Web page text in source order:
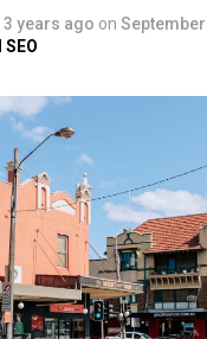
3 years ago on September
SEO